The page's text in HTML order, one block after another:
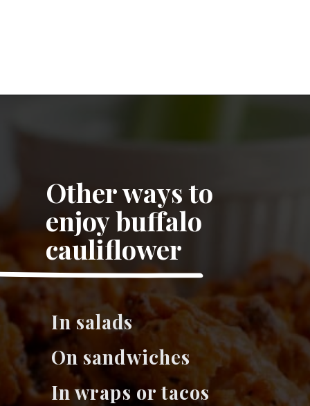
In salads
On sandwiches
In wraps or tacos
Other ways to
enjoy buffalo
cauliflower